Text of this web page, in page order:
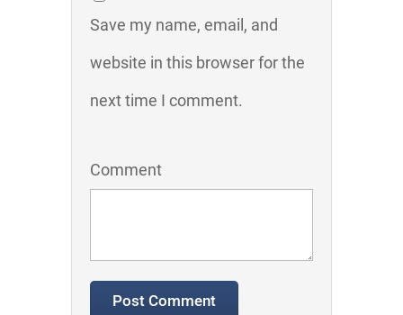
Save my name, email, and
website in this browser for the
next time I comment.
Comment